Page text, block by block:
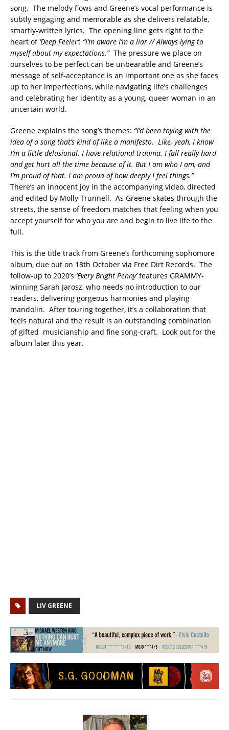
song. The melody flows and Greene’s vocal performance is
subtly engaging and memorable as she delivers relatable,
smartly-written lyrics. The opening line gets right to the
heart of ‘Deep Feeler’: “I’m aware I’m a liar // Always lying to
myself about my expectations.”The pressure we place on
ourselves to be perfect can be unbearable and Greene’s
message of self-acceptance is an important one as she faces
up to her imperfections, while navigating life’s challenges
and celebrating her identity as a young, queer woman in an
uncertain world.
Greene explains the song’s themes: “I’d been toying with the
idea of a song that’s kind of like a manifesto. Like, yeah, I know
I’m a little delusional. I have relational trauma. I fall really hard
and get hurt all the time because of it. But I am who I am, and
I’m proud of that. I am proud of how deeply I feel things.”
There’s an innocent joy in the accompanying video, directed
and edited by Molly Trunnell. As Greene skates through the
streets, the sense of freedom matches that feeling when you
accept yourself for who you are and begin to live life to the
full.
This is the title track from Greene’s forthcoming sophomore
album, due out on 18th October via Free Dirt Records. The
follow-up to 2020’s ‘Every Bright Penny’features GRAMMY-
winning Sarah Jarosz, who needs no introduction to our
readers, delivering gorgeous harmonies and playing
mandolin. After touring together, it’s a collaboration that
feels natural and the result is an outstanding combination
of gifted musicianship and fine song-craft. Look out for the
album later this year.
LIV GREENE